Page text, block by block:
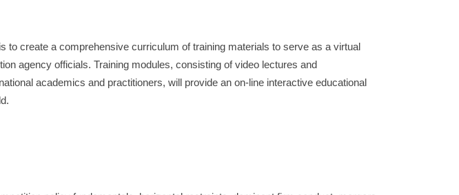
to create a comprehensive curriculum of training materials to serve as a virtual
agency officials. Training modules, consisting of video lectures and
academics and practitioners, will provide an on-line interactive educational